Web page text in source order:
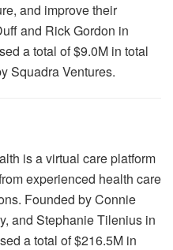
and improve their
and Rick Gordon in
a total of $9.0M in total
Squadra Ventures.
is a virtual care platform
experienced health care
Founded by Connie
and Stephanie Tilenius in
a total of $216.5M in